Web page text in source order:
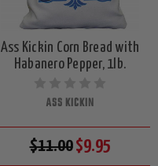
Ass Kickin Corn Bread with
Habanero Pepper, 1lb.
ASS KICKIN
$11.00$9.95